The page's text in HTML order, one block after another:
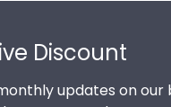
Discount
updates on our